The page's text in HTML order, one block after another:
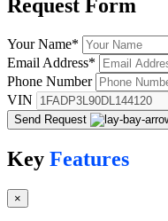
Request Form
Your Name*
Email Address*
Phone Number
VIN
Send Request
Key Features
×